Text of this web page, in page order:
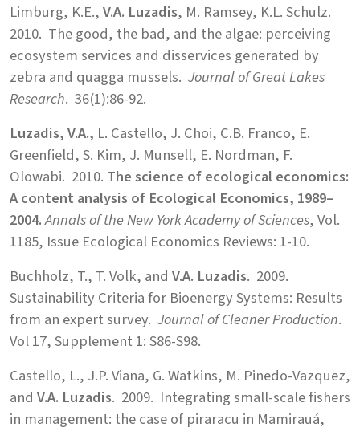
Limburg, K.E.,V.A. Luzadis, M. Ramsey, K.L. Schulz.
2010. The good, the bad, and the algae: perceiving
ecosystem services and disservices generated by
zebra and quagga mussels. Journal of Great Lakes
Research. 36(1):86-92.
Luzadis, V.A., L. Castello, J. Choi, C.B. Franco, E.
Greenfield, S. Kim, J. Munsell, E. Nordman, F.
Olowabi. 2010. The science of ecological economics:
A content analysis of Ecological Economics, 1989–
2004.Annals of the New York Academy of Sciences, Vol.
1185, Issue Ecological Economics Reviews: 1-10.
Buchholz, T., T. Volk, and V.A. Luzadis. 2009.
Sustainability Criteria for Bioenergy Systems: Results
from an expert survey. Journal of Cleaner Production.
Vol 17, Supplement 1: S86-S98.
Castello, L., J.P. Viana, G. Watkins, M. Pinedo-Vazquez,
and V.A. Luzadis. 2009. Integrating small-scale fishers
in management: the case of piraracu in Mamirauá,